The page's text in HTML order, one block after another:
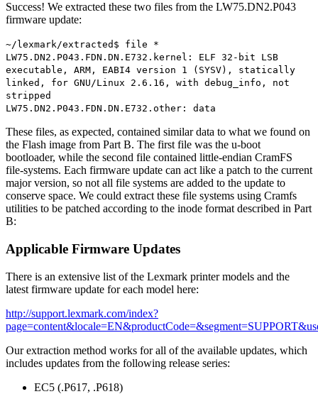
Success! We extracted these two files from the LW75.DN2.P043
firmware update:
~/lexmark/extracted$ file *
LW75.DN2.P043.FDN.DN.E732.kernel: ELF 32-bit LSB
executable, ARM, EABI4 version 1 (SYSV), statically
linked, for GNU/Linux 2.6.16, with debug_info, not
stripped
LW75.DN2.P043.FDN.DN.E732.other: data
These files, as expected, contained similar data to what we found on
the Flash image from Part B. The first file was the u-boot
bootloader, while the second file contained little-endian CramFS
file-systems. Each firmware update can act like a patch to the current
major version, so not all file systems are added to the update to
conserve space. We could extract these file systems using Cramfs
utilities to be patched according to the inode format described in Part
B:
Applicable Firmware Updates
There is an extensive list of the Lexmark printer models and the
latest firmware update for each model here:
http://support.lexmark.com/index?
Our extraction method works for all of the available updates, which
includes updates from the following release series:
EC5 (.P617, .P618)